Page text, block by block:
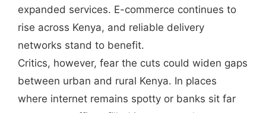
expanded services. E-commerce continues to
rise across Kenya, and reliable delivery
networks stand to benefit.
Critics, however, fear the cuts could widen gaps
between urban and rural Kenya. In places
where internet remains spotty or banks sit far